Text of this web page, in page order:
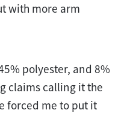
with more arm
polyester, and 8%
claims calling it the
forced me to put it